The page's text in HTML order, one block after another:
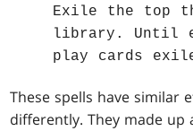
Exile the top
library. Until
play cards
These spells have similar
differently. They made up